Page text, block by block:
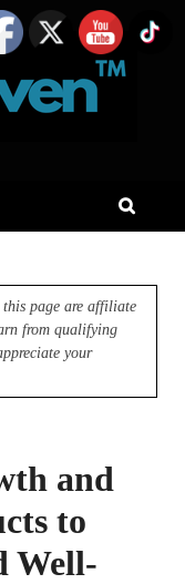
this page are affiliate
from qualifying
your
and
to
Well-